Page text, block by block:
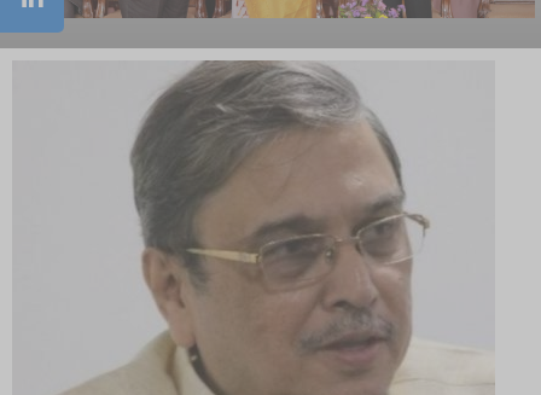
NSS Orientation Program
Road Safety Awareness Programme & Rally